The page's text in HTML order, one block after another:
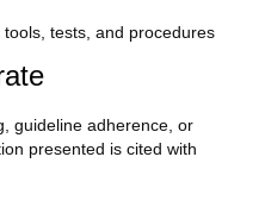
tests, and procedures
guideline adherence, or
presented is cited with